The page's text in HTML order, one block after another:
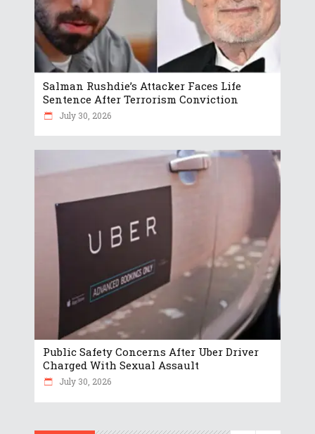
Salman Rushdie’s Attacker Faces Life
Sentence After Terrorism Conviction
July 30, 2026
Public Safety Concerns After Uber Driver
Charged With Sexual Assault
July 30, 2026